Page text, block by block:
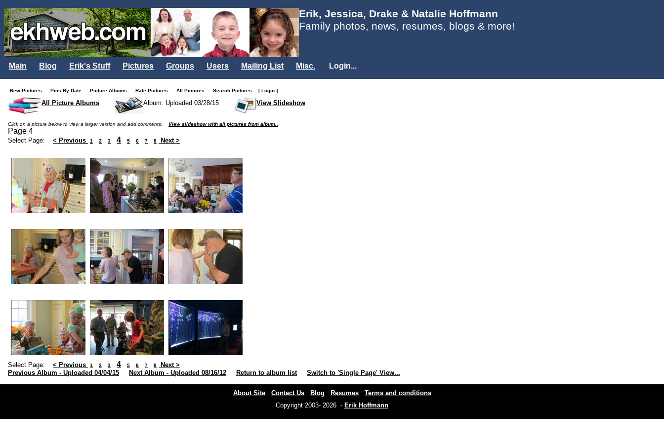
Erik, Jessica, Drake & Natalie Hoffmann
Family photos, news, resumes, blogs & more!
Main Blog Erik's Stuff Pictures Groups Users Mailing List Misc. Login...
New Pictures Pics By Date Picture Albums Rate Pictures All Pictures Search Pictures [ Login ]
All Picture Albums Album: Uploaded 03/28/15 View Slideshow
Click on a picture below to view a larger version and add comments. View slideshow with all pictures from album..
Page 4
Select Page: < Previous 1 2 3 4 5 6 7 8 Next >
Select Page: < Previous 1 2 3 4 5 6 7 8
Next >
Previous Album - Uploaded 04/04/15
Next Album - Uploaded 08/16/12 Return to album list Switch to 'Single Page' View...
About Site Contact Us Blog Resumes
Terms and conditions
Copyright 2003- 2026 - Erik Hoffmann